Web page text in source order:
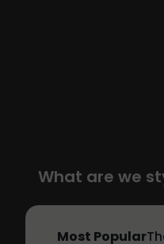
What are we
Most Popular